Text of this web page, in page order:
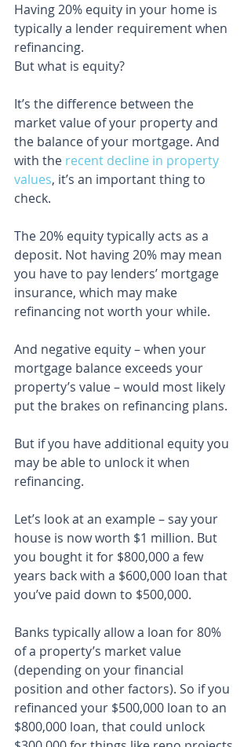
Having 20% equity in your home is
typically a lender requirement when
refinancing.
But what is equity?
It’s the difference between the
market value of your property and
the balance of your mortgage. And
with the recent decline in property
values, it’s an important thing to
check.
The 20% equity typically acts as a
deposit. Not having 20% may mean
you have to pay lenders’ mortgage
insurance, which may make
refinancing not worth your while.
And negative equity – when your
mortgage balance exceeds your
property’s value – would most likely
put the brakes on refinancing plans.
But if you have additional equity you
may be able to unlock it when
refinancing.
Let’s look at an example – say your
house is now worth $1 million. But
you bought it for $800,000 a few
years back with a $600,000 loan that
you’ve paid down to $500,000.
Banks typically allow a loan for 80%
of a property’s market value
(depending on your financial
position and other factors). So if you
refinanced your $500,000 loan to an
$800,000 loan, that could unlock